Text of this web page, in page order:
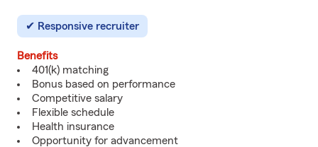
Responsive recruiter
Benefits
401(k) matching
Bonus based on performance
Competitive salary
Flexible schedule
Health insurance
Opportunity for advancement